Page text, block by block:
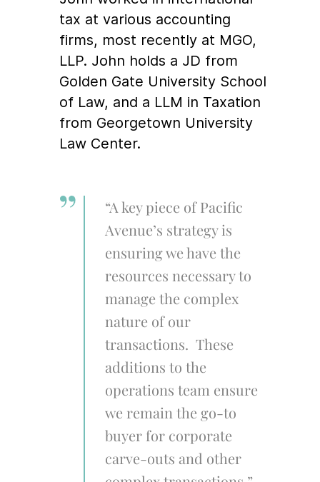
tax at various accounting
firms, most recently at MGO,
LLP. John holds a JD from
Golden Gate University School
of Law, and a LLM in Taxation
from Georgetown University
Law Center.
“A key piece of Pacific
Avenue’s strategy is
ensuring we have the
resources necessary to
manage the complex
nature of our
transactions. These
additions to the
operations team ensure
we remain the go-to
buyer for corporate
carve-outs and other